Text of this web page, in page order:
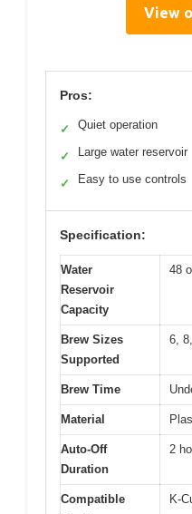
View
Pros:
✓ Quiet operation
✓ Large water reservoir
✓ Easy to use controls
Specification:
Water
Reservoir
Capacity
48
Brew Sizes
Supported
6,
Brew Time
Material
Auto-Off
Duration
2
Compatible
K-